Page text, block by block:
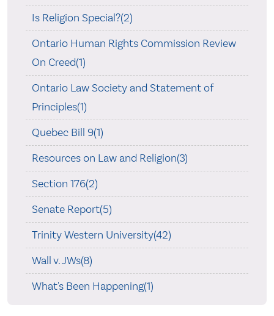
Is Religion Special?(2)
Ontario Human Rights Commission Review
On Creed(1)
Ontario Law Society and Statement of
Principles(1)
Quebec Bill 9(1)
Resources on Law and Religion(3)
Section 176(2)
Senate Report(5)
Trinity Western University(42)
Wall v. JWs(8)
What's Been Happening(1)